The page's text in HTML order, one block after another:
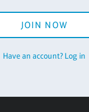
JOIN NOW
Have an account? Log in